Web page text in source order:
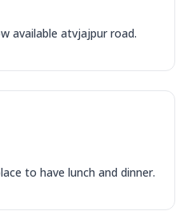
a melty gooey Cheese Crown
Now
Ultimate
paprika, sweet corn, extra
Now
available atvjajpur road.
to have lunch and dinner.